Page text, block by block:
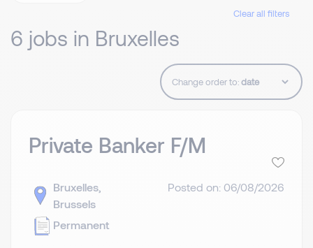
Clear all filters
6 jobs in Bruxelles
Change order to:
Private Banker F/M
Bruxelles,
Brussels
Permanent
Posted on: 06/08/2026